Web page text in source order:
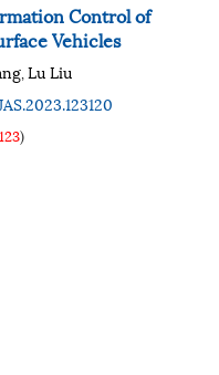
Control of
Vehicles
,Lu Liu
123)